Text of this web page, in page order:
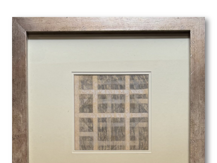
Ellis Martin
Else Berg
Eric Erskine Campbell Tufnell
Eric Fraser
Eric Gill
Eric Newton
Eric Ravilious
Erik Smith
Ernest Burnett Hood
Ernest Procter
Ernst Deutsch Dryden
Ethelbert White